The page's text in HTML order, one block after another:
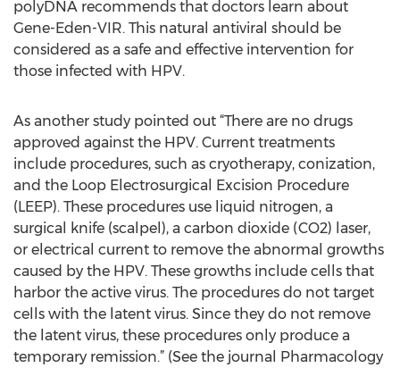
polyDNA recommends that doctors learn about
Gene-Eden-VIR. This natural antiviral should be
considered as a safe and effective intervention for
those infected with HPV.
As another study pointed out “There are no drugs
approved against the HPV. Current treatments
include procedures, such as cryotherapy, conization,
and the Loop Electrosurgical Excision Procedure
(LEEP). These procedures use liquid nitrogen, a
surgical knife (scalpel), a carbon dioxide (CO2) laser,
or electrical current to remove the abnormal growths
caused by the HPV. These growths include cells that
harbor the active virus. The procedures do not target
cells with the latent virus. Since they do not remove
the latent virus, these procedures only produce a
temporary remission.” (See the journal Pharmacology